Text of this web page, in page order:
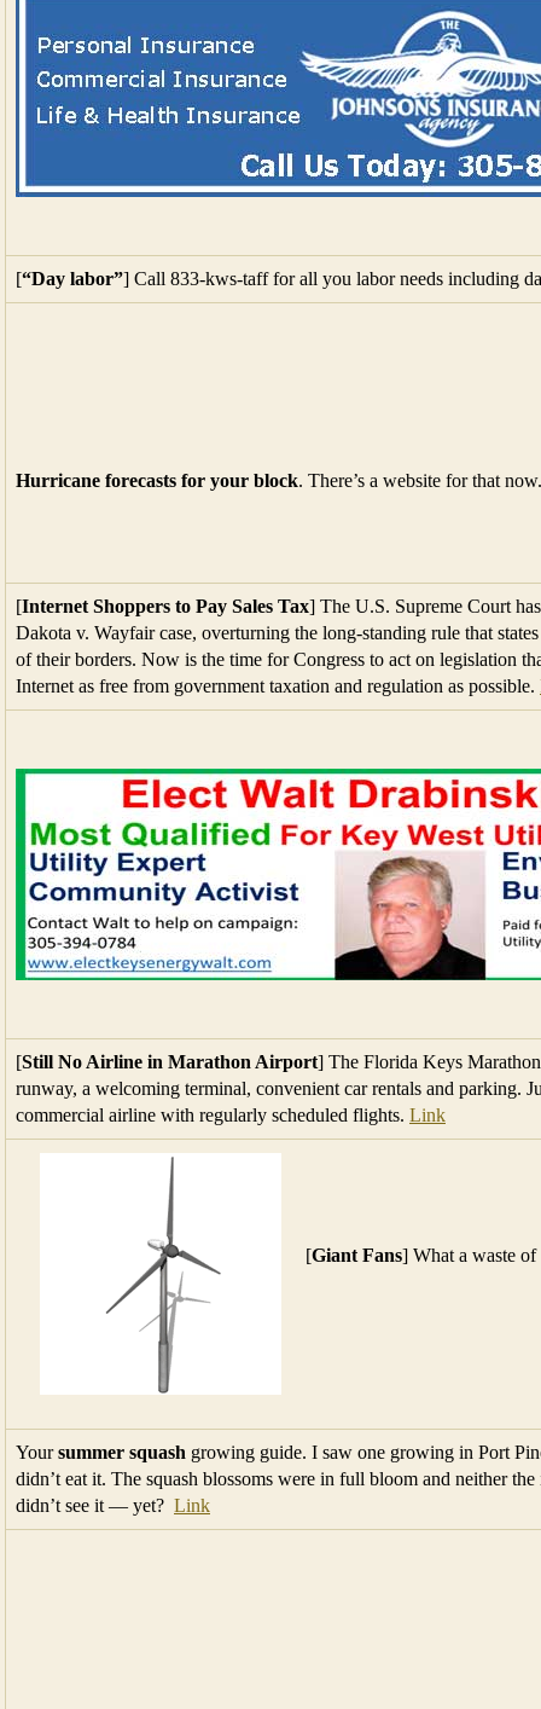
[“Day labor”] Call 833-kws-taff for all you labor needs including
Hurricane forecasts for your block. There’s a website for that
[Internet Shoppers to Pay Sales Tax] The U.S. Supreme Court
Dakota v. Wayfair case, overturning the long-standing rule that
of their borders. Now is the time for Congress to act on legislation
Internet as free from government taxation and regulation as possible.
[Still No Airline in Marathon Airport] The Florida Keys
runway, a welcoming terminal, convenient car rentals and parking.
commercial airline with regularly scheduled flights. Link
[Giant Fans] What a waste
Yoursummer squash growing guide. I saw one growing in Port
didn’t eat it. The squash blossoms were in full bloom and neither
didn’t see it — yet? Link